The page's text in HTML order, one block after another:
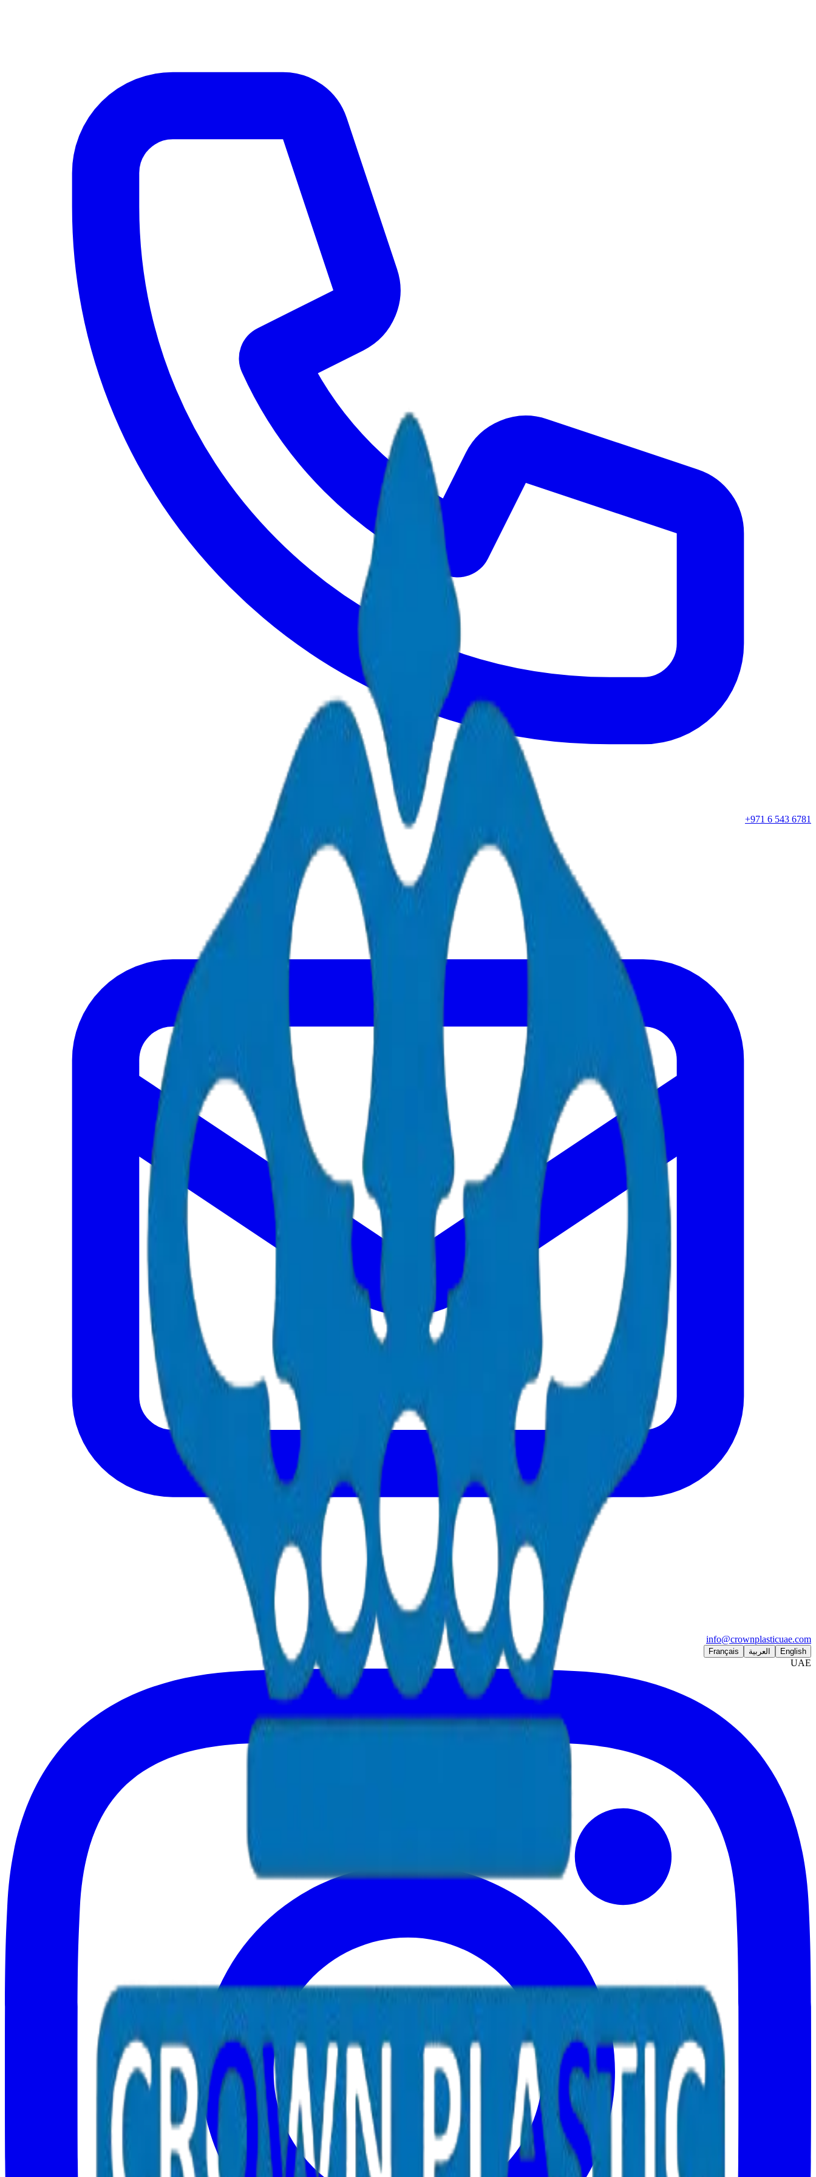
+971 6 543 6781
info@crownplasticuae.com
English العربية Français
UAE